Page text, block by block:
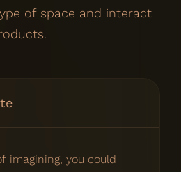
of space and interact
imagining, you could